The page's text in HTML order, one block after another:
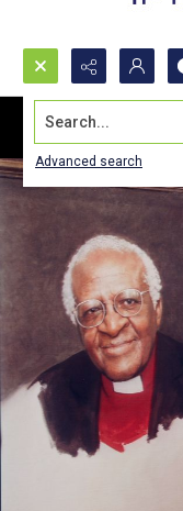
Search...
Advanced search